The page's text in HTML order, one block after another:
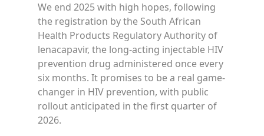
We end 2025 with high hopes, following
the registration by the South African
Health Products Regulatory Authority of
lenacapavir, the long-acting injectable HIV
prevention drug administered once every
six months. It promises to be a real game-
changer in HIV prevention, with public
rollout anticipated in the first quarter of
2026.